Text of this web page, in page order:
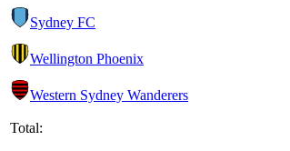
Sydney FC
Wellington Phoenix
Western Sydney Wanderers
Total: